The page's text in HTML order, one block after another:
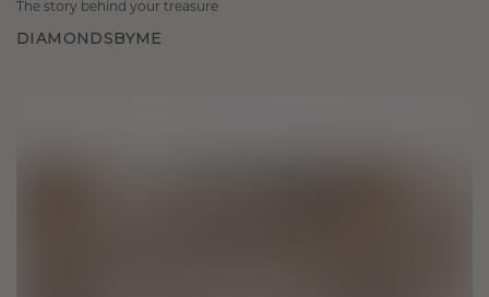
The story behind your treasure
DIAMONDSBYME